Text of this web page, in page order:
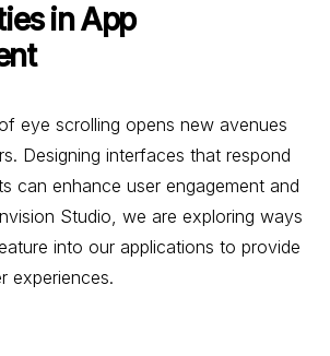
in App
eye scrolling opens new avenues
Designing interfaces that respond
can enhance user engagement and
Studio, we are exploring ways
into our applications to provide
experiences.